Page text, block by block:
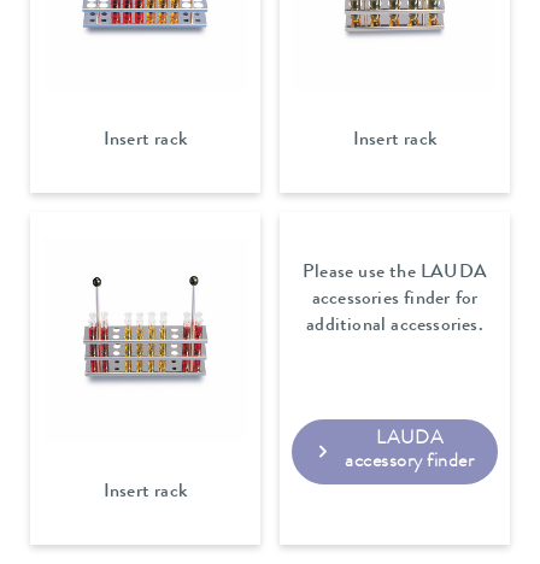
Insert rack Insert rack
Insert rack
Please use the LAUDA
accessories finder for
additional accessories.
LAUDA
accessory finder